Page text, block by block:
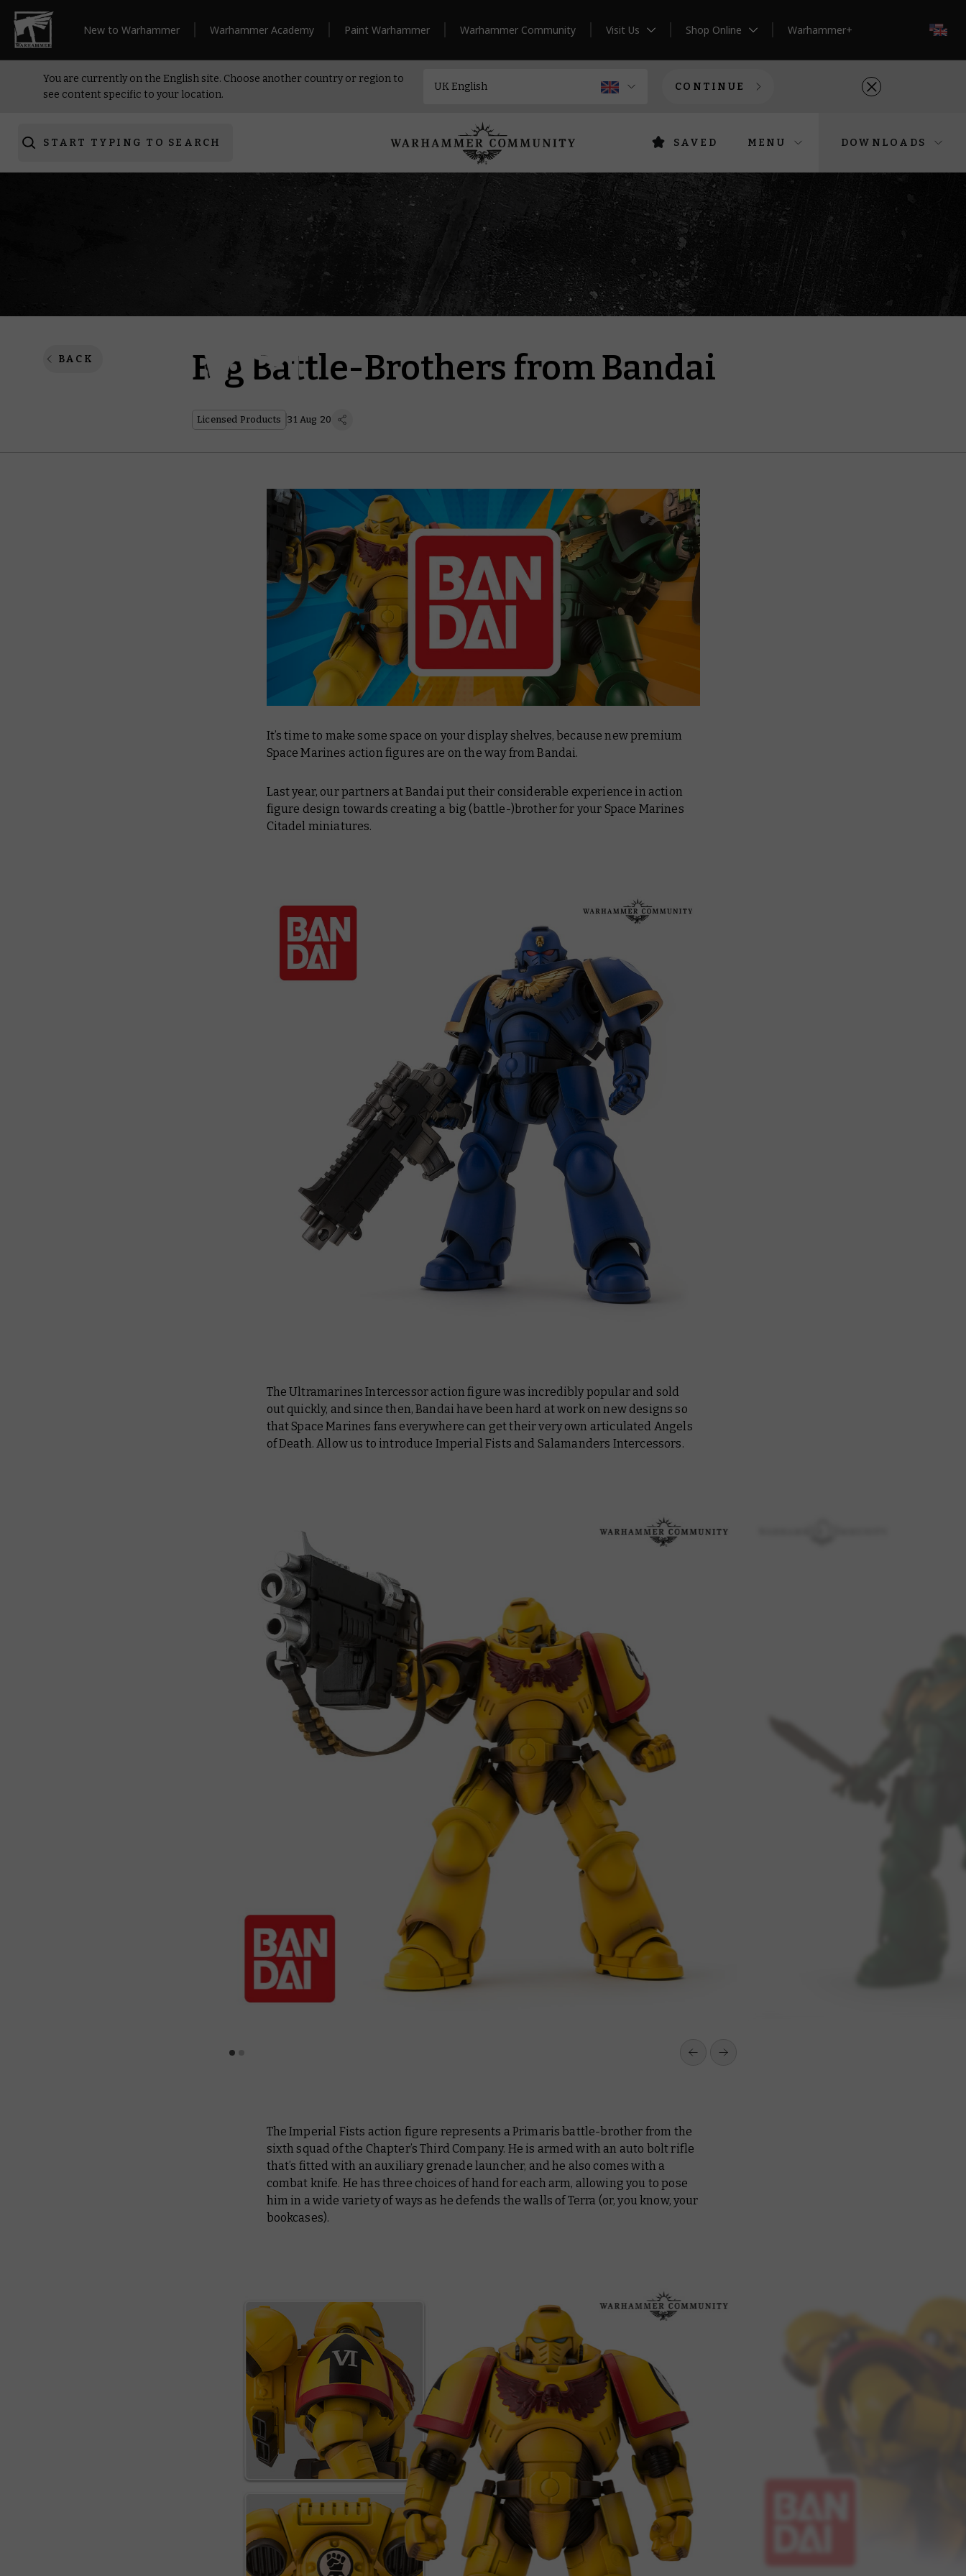
New to Warhammer Warhammer Academy Paint Warhammer Warhammer Community Visit Us Shop Online Warhammer+
You are currently on the English site. Choose another country or region to
see content specific to your location.
CONTINUE
START TYPING TO SEARCH SAVED MENU DOWNLOADS
BACK Big Battle-Brothers from Bandai
Licensed Products 31 Aug 20
It’s time to make some space on your display shelves, because new premium
Space Marines action figures are on the way from Bandai.
Last year, our partners at Bandai put their considerable experience in action
figure design towards creating a big (battle-)brother for your Space Marines
Citadel miniatures.
The Ultramarines Intercessor action figure was incredibly popular and sold
out quickly, and since then, Bandai have been hard at work on new designs so
that Space Marines fans everywhere can get their very own articulated Angels
of Death. Allow us to introduce Imperial Fists and Salamanders Intercessors.
The Imperial Fists action figure represents a Primaris battle-brother from the
sixth squad of the Chapter’s Third Company. He is armed with an auto bolt rifle
that’s fitted with an auxiliary grenade launcher, and he also comes with a
combat knife. He has three choices of hand for each arm, allowing you to pose
him in a wide variety of ways as he defends the walls of Terra (or, you know, your
bookcases).